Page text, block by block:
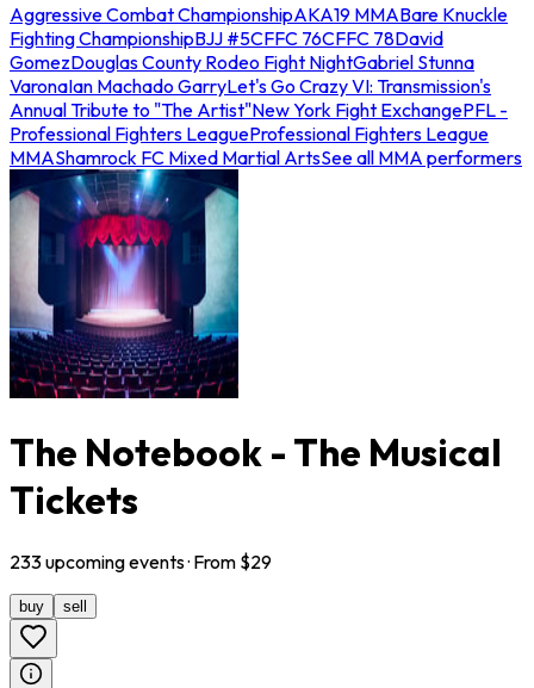
Aggressive Combat ChampionshipAKA19 MMABare Knuckle
Fighting ChampionshipBJJ #5CFFC 76CFFC 78David
GomezDouglas County Rodeo Fight NightGabriel Stunna
VaronaIan Machado GarryLet's Go Crazy VI: Transmission's
Annual Tribute to "The Artist"New York Fight ExchangePFL -
Professional Fighters LeagueProfessional Fighters League
MMAShamrock FC Mixed Martial ArtsSee all MMA performers
The Notebook - The Musical
Tickets
233upcomingevents· From $29
buy sell